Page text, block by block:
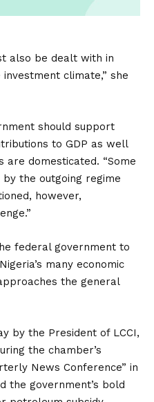
also be dealt with in
climate,” she
should support
to GDP as well
are domesticated. “Some
the outgoing regime
however,
federal government to
many economic
the general
by the President of LCCI,
the chamber’s
News Conference” in
the government’s bold